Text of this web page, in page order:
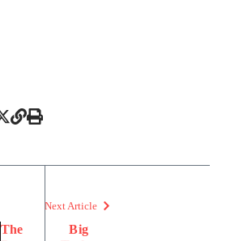
The
Next Article
Big